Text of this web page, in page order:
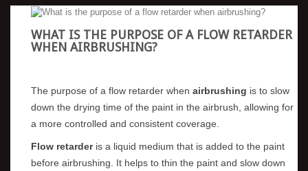
WHAT IS THE PURPOSE OF A FLOW RETARDER
WHEN AIRBRUSHING?
The purpose of a flow retarder when airbrushing is to slow
down the drying time of the paint in the airbrush, allowing for
a more controlled and consistent coverage.
Flow retarderis a liquid medium that is added to the paint
before airbrushing. It helps to thin the paint and slow down